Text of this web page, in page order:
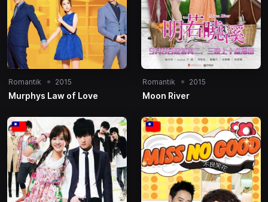
Romantik 2015
Murphys Law of Love
Romantik 2015
Moon River